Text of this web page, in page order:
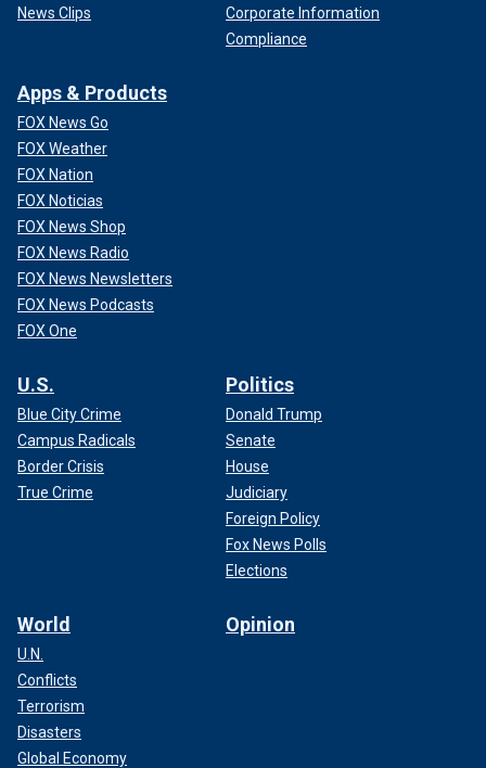
News Clips
Corporate Information
Compliance
Apps & Products
FOX News Go
FOX Weather
FOX Nation
FOX Noticias
FOX News Shop
FOX News Radio
FOX News Newsletters
FOX News Podcasts
FOX One
U.S.
Blue City Crime
Campus Radicals
Border Crisis
True Crime
Politics
Donald Trump
Senate
House
Judiciary
Foreign Policy
Fox News Polls
Elections
World
U.N.
Conflicts
Terrorism
Disasters
Global Economy
Opinion